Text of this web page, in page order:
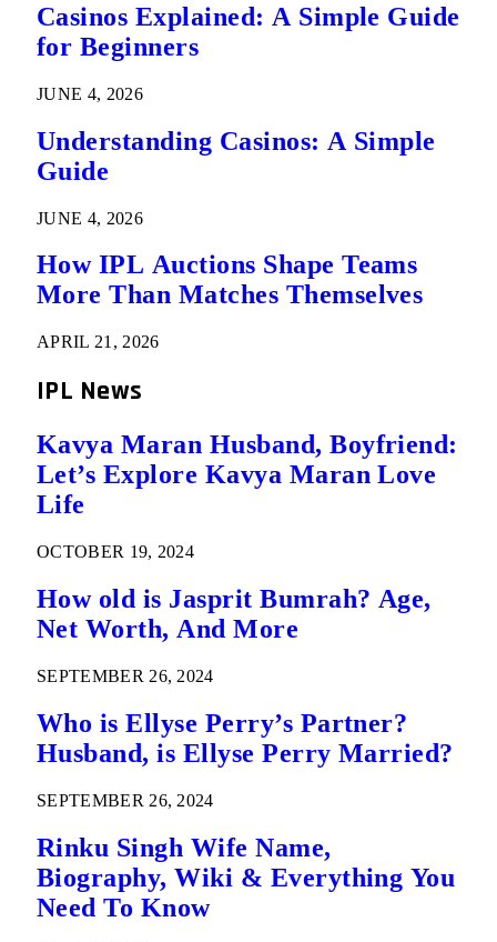
Casinos Explained: A Simple Guide
for Beginners
JUNE 4, 2026
Understanding Casinos: A Simple
Guide
JUNE 4, 2026
How IPL Auctions Shape Teams
More Than Matches Themselves
APRIL 21, 2026
IPL News
Kavya Maran Husband, Boyfriend:
Let’s Explore Kavya Maran Love
Life
OCTOBER 19, 2024
How old is Jasprit Bumrah? Age,
Net Worth, And More
SEPTEMBER 26, 2024
Who is Ellyse Perry’s Partner?
Husband, is Ellyse Perry Married?
SEPTEMBER 26, 2024
Rinku Singh Wife Name,
Biography, Wiki & Everything You
Need To Know